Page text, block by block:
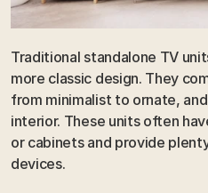
Traditional standalone TV
more classic design. They
from minimalist to ornate,
interior. These units often
or cabinets and provide
devices.